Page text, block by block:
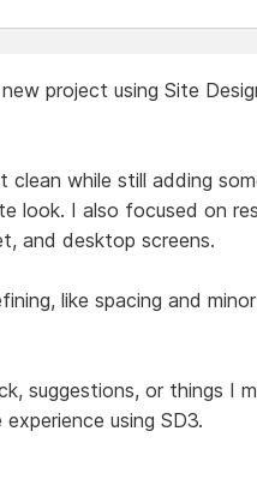
project using Site
while still adding
look. I also focused on
and desktop screens.
like spacing and
suggestions, or things I
using SD3.